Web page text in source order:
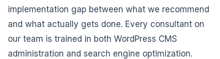
implementation gap between what we recommend
and what actually gets done. Every consultant on
our team is trained in both WordPress CMS
administration and search engine optimization.